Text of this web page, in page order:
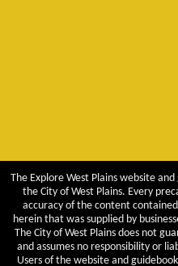
The Explore West Plains website
the City of West Plains. Every
accuracy of the content
herein that was supplied by
The City of West Plains does not
and assumes no responsibility or
Users of the website and